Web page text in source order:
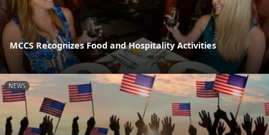
MCCS Recognizes Food and Hospitality Activities
NEWS